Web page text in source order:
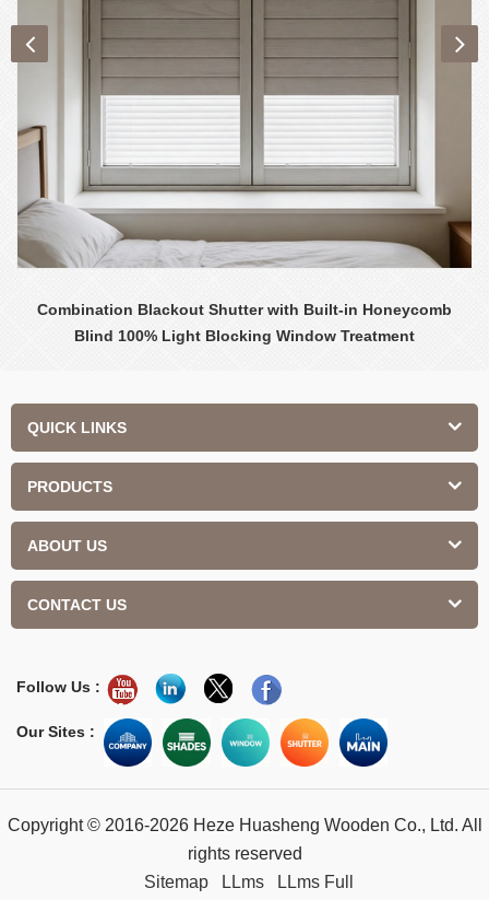
Combination Blackout Shutter with Built-in Honeycomb
Blind 100% Light Blocking Window Treatment
QUICK LINKS
PRODUCTS
ABOUT US
CONTACT US
Follow Us :
Our Sites :
Copyright © 2016-2026 Heze Huasheng Wooden Co., Ltd. All
rights reserved
Sitemap
LLms LLms Full